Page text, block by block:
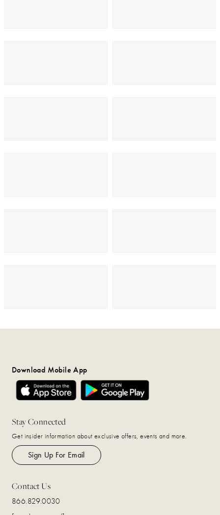
Download Mobile App
Stay Connected
Get insider information about exclusive offers, events and more.
Sign Up For Email
Contact Us
866.829.0030